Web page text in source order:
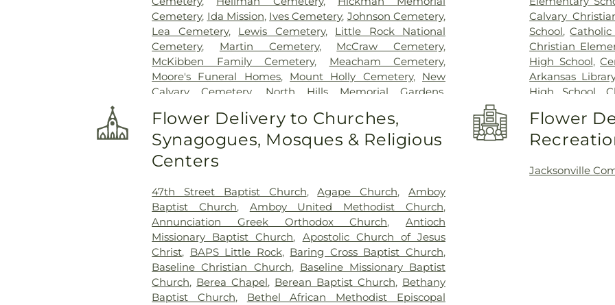
Cemetery, Ida Mission, Ives Cemetery, Johnson Cemetery,
Lea Cemetery, Lewis Cemetery, Little Rock National
Cemetery, Martin Cemetery, McCraw Cemetery,
McKibben Family Cemetery, Meacham Cemetery,
Moore's Funeral Homes, Mount Holly Cemetery, New
Calvary Cemetery, North Hills Memorial Gardens
Calvary Cemetery ,Pilgrims Rest Cemetery,Point Isabel
Cemetery,Pyeatt-Mason Cemetery ,Rest Hills Cemetery
Riverwood Memorial Gardens
Rocky Mountain
Cemetery, Roller-Drummond Funeral Home
Hospital Cemetery,Stuman Cemetery,
Swinton
Cemetery,Union Cemetery,Valley Pine Cemetery,Wood
Cemetery
Calvary
School,
Christian
High School,
Arkansas
High School ,
Crestwood
ESTEM East
Heights
Flower Delivery to Churches,
Synagogues, Mosques & Religious
Centers
47th Street Baptist Church,Agape Church,Amboy
Baptist Church, Amboy United Methodist Church,
Annunciation Greek Orthodox Church, Antioch
Missionary Baptist Church, Apostolic Church of Jesus
Christ, BAPS Little Rock, Baring Cross Baptist Church,
Baseline Christian Church, Baseline Missionary Baptist
Church, Berea Chapel, Berean Baptist Church, Bethany
Baptist Church, Bethel African Methodist Episcopal
Flower
Jacksonville